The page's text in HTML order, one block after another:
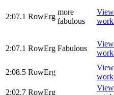
2:07.1 RowErg
more
fabulous
View
2:07.1 RowErg Fabulous
View
2:08.5 RowErg
View
2:02.7 RowErg
View